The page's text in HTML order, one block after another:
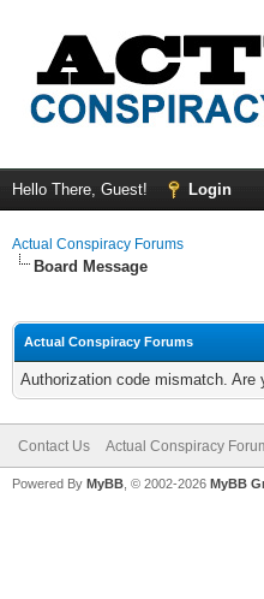
Hello There, Guest! Login
Actual Conspiracy Forums
Board Message
Actual Conspiracy Forums
Authorization code mismatch.
Contact Us Actual Conspiracy
Powered By MyBB , © 2002-2026 MyBB